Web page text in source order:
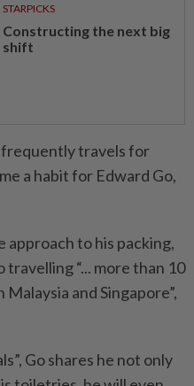
STARPICKS
Constructing the next big
shift
frequently travels for
a habit for Edward Go,
approach to his packing,
“... more than 10
and Singapore”,
Go shares he not only